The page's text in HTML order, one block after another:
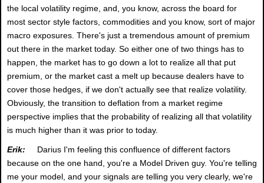
the local volatility regime, and, you know, across the board for
most sector style factors, commodities and you know, sort of major
macro exposures. There's just a tremendous amount of premium
out there in the market today. So either one of two things has to
happen, the market has to go down a lot to realize all that put
premium, or the market cast a melt up because dealers have to
cover those hedges, if we don't actually see that realize volatility.
Obviously, the transition to deflation from a market regime
perspective implies that the probability of realizing all that volatility
is much higher than it was prior to today.
Erik:
Darius I'm feeling this confluence of different factors
because on the one hand, you're a Model Driven guy. You're telling
me your model, and your signals are telling you very clearly, we're